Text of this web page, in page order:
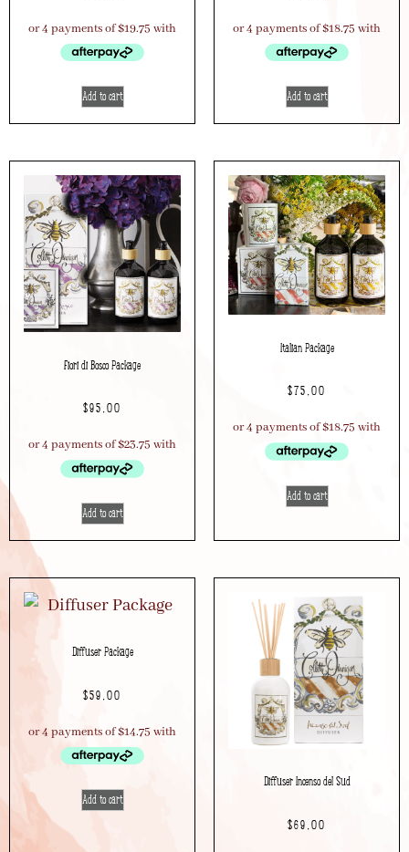
Add to cart Add to cart
Fiori di Bosco Package
$95.00
Add to cart
Italian Package
$75.00
Add to cart
Diffuser Package
$59.00
Add to cart
Diffuser Incenso del Sud
$69.00